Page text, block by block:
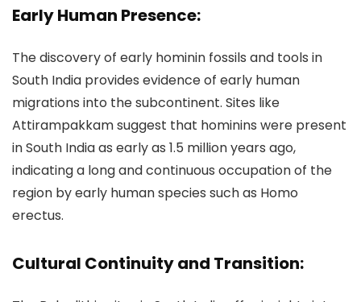
Early Human Presence:
The discovery of early hominin fossils and tools in
South India provides evidence of early human
migrations into the subcontinent. Sites like
Attirampakkam suggest that hominins were present
in South India as early as 1.5 million years ago,
indicating a long and continuous occupation of the
region by early human species such as Homo
erectus.
Cultural Continuity and Transition: